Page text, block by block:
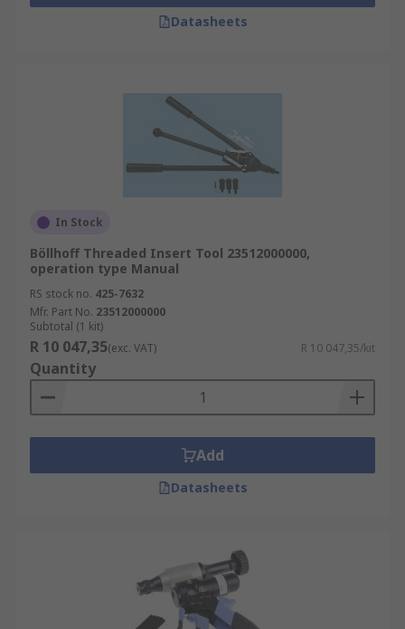
Datasheets
In Stock
Böllhoff Threaded Insert Tool 23512000000,
operation type Manual
RS stock no. 425-7632
Mfr. Part No. 23512000000
Subtotal (1 kit)
R 10 047,35(exc. VAT) R 10 047,35/kit
Quantity
Add
Datasheets